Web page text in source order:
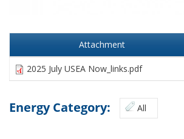
Attachment
2025 July USEA Now_links.pdf
Energy Category: All